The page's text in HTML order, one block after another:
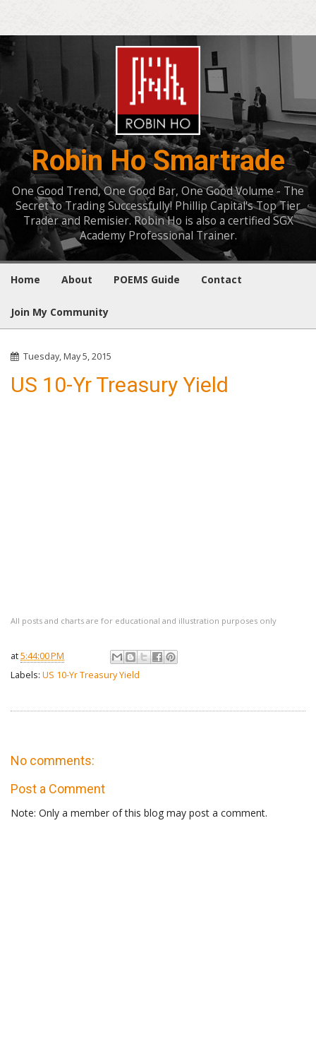
Robin Ho Smartrade
One Good Trend, One Good Bar, One Good Volume - The
Secret to Trading Successfully! Phillip Capital's Top Tier
Trader and Remisier. Robin Ho is also a certified SGX
Academy Professional Trainer.
Home About POEMS Guide Contact
Join My Community
Tuesday, May 5, 2015
US 10-Yr Treasury Yield
All posts and charts are for educational and illustration purposes only
at5:44:00 PM
Labels: US 10-Yr Treasury Yield
No comments:
Post a Comment
Note: Only a member of this blog may post a comment.